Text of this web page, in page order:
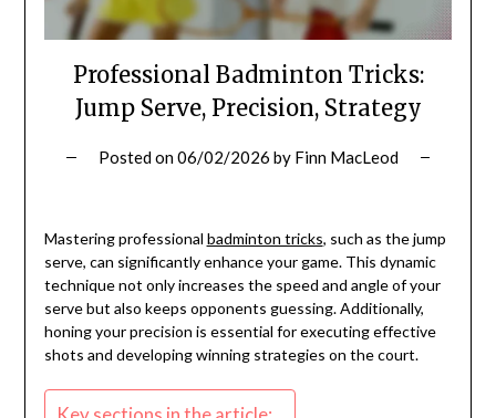
Professional Badminton Tricks:
Jump Serve, Precision, Strategy
Posted on06/02/2026 by Finn MacLeod
Mastering professional badminton tricks, such as the jump
serve, can significantly enhance your game. This dynamic
technique not only increases the speed and angle of your
serve but also keeps opponents guessing. Additionally,
honing your precision is essential for executing effective
shots and developing winning strategies on the court.